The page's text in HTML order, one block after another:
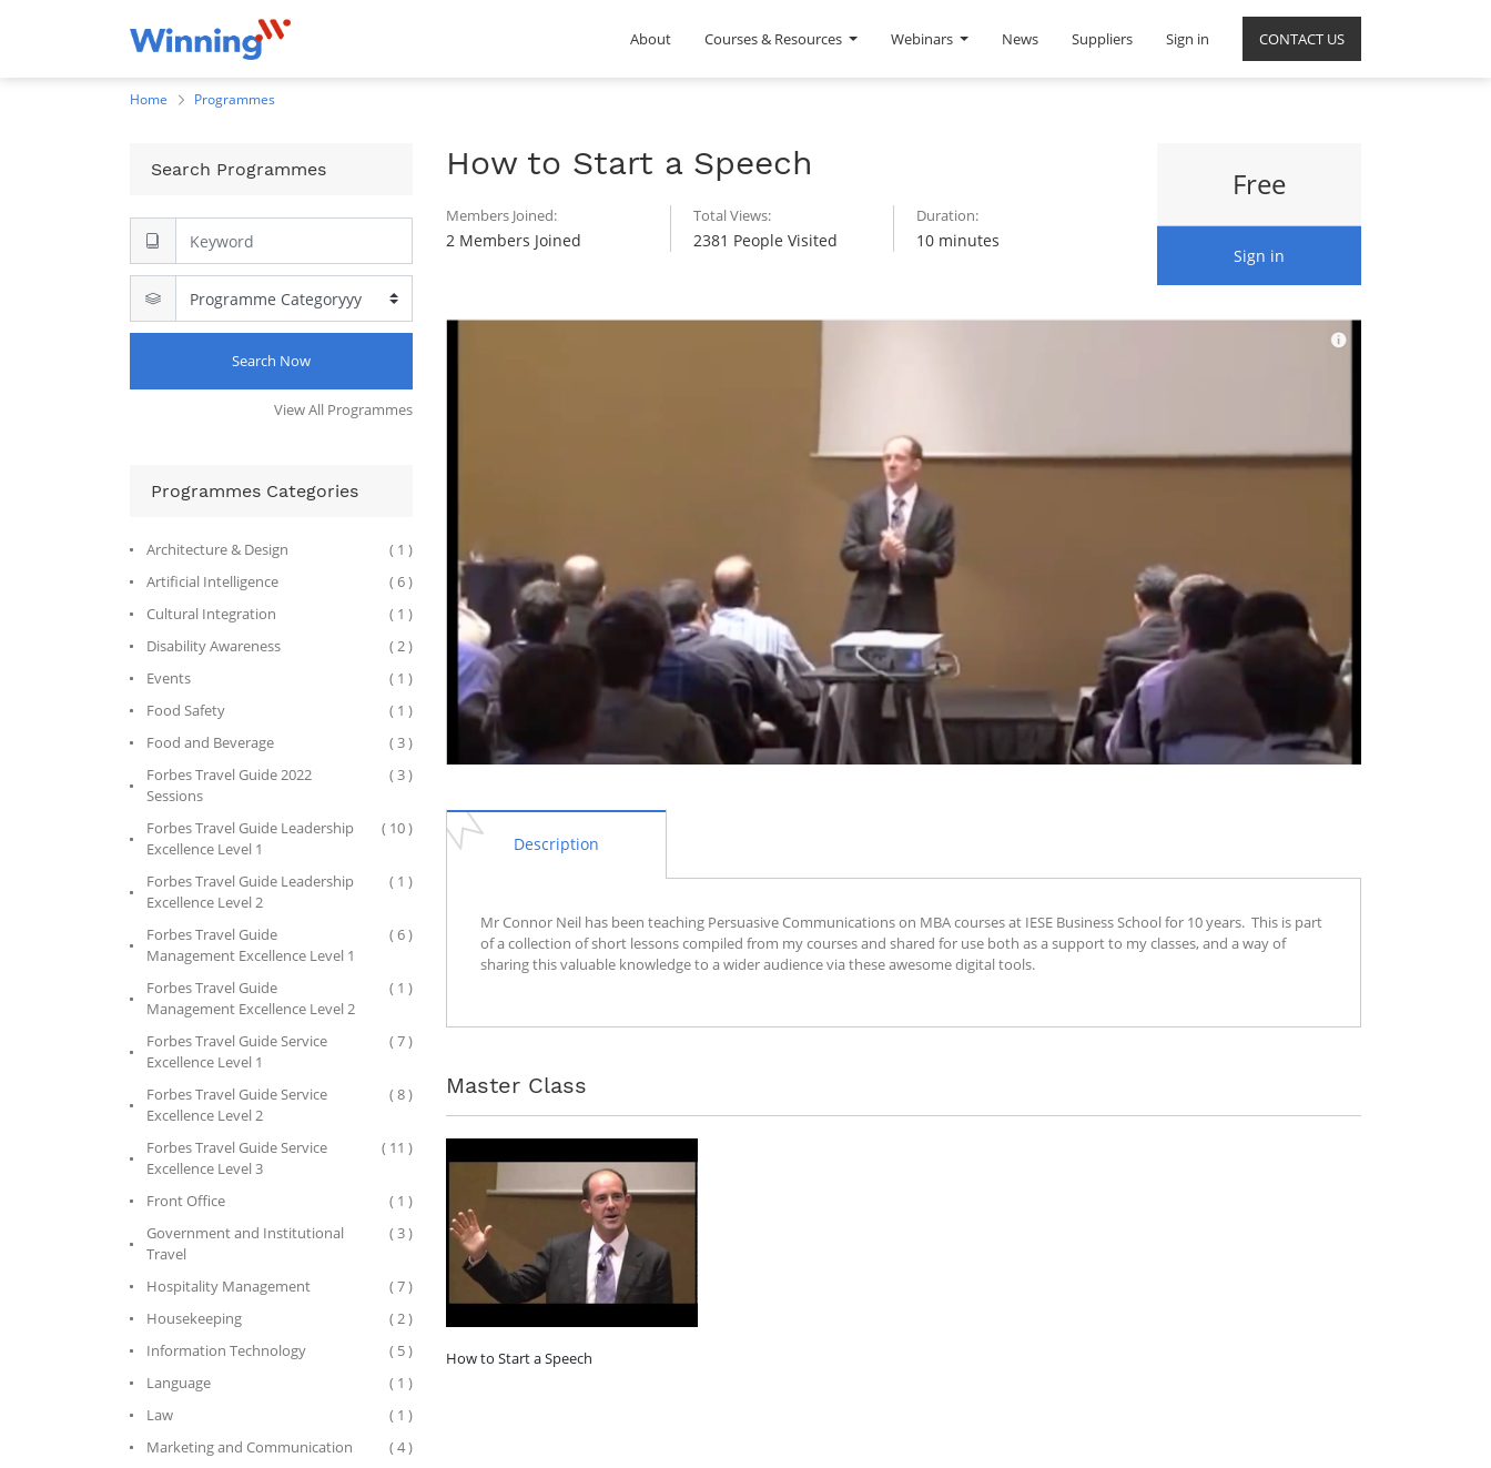
About Courses & Resources Webinars News CONTACT US
Suppliers Sign in
Home Programmes
Search Programmes
Search Now
View All Programmes
Programmes Categories
Architecture & Design
( 1 )
Artificial Intelligence
( 6 )
Cultural Integration
( 1 )
Disability Awareness
( 2 )
Events
( 1 )
Food Safety
( 1 )
Food and Beverage
( 3 )
Forbes Travel Guide 2022
Sessions
( 3 )
Forbes Travel Guide Leadership
Excellence Level 1
( 10 )
Forbes Travel Guide Leadership
Excellence Level 2
( 1 )
Forbes Travel Guide
Management Excellence Level 1
( 6 )
Forbes Travel Guide
Management Excellence Level 2
( 1 )
Forbes Travel Guide Service
Excellence Level 1
( 7 )
Forbes Travel Guide Service
Excellence Level 2
( 8 )
Forbes Travel Guide Service
Excellence Level 3
( 11 )
Front Office
( 1 )
Government and Institutional
Travel
( 3 )
Hospitality Management
( 7 )
Housekeeping
( 2 )
Information Technology
( 5 )
Language
( 1 )
Law
( 1 )
Marketing and Communication
( 4 )
How to Start a Speech
Members Joined:
2 Members Joined
Total Views:
2381 People Visited
Duration:
10 minutes
Free
Sign in
Description
Mr Connor Neil has been teaching Persuasive Communications on MBA courses at IESE Business School for 10 years. This is part
of a collection of short lessons compiled from my courses and shared for use both as a support to my classes, and a way of
sharing this valuable knowledge to a wider audience via these awesome digital tools.
Master Class
How to Start a Speech